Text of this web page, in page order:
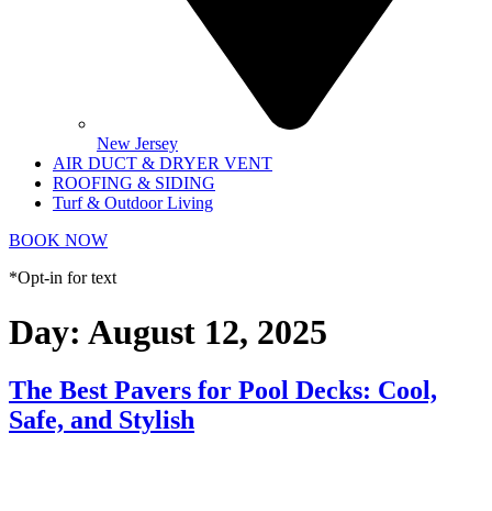
New Jersey
AIR DUCT & DRYER VENT
ROOFING & SIDING
Turf & Outdoor Living
BOOK NOW
*Opt-in for text
Day: August 12, 2025
The Best Pavers for Pool Decks: Cool,
Safe, and Stylish